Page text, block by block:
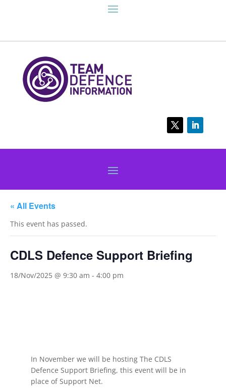
« All Events
This event has passed.
CDLS Defence Support Briefing
18/Nov/2025 @ 9:30 am - 4:00 pm
In November we will be hosting The CDLS
Defence Support Briefing, this event will be in
place of Support Net.